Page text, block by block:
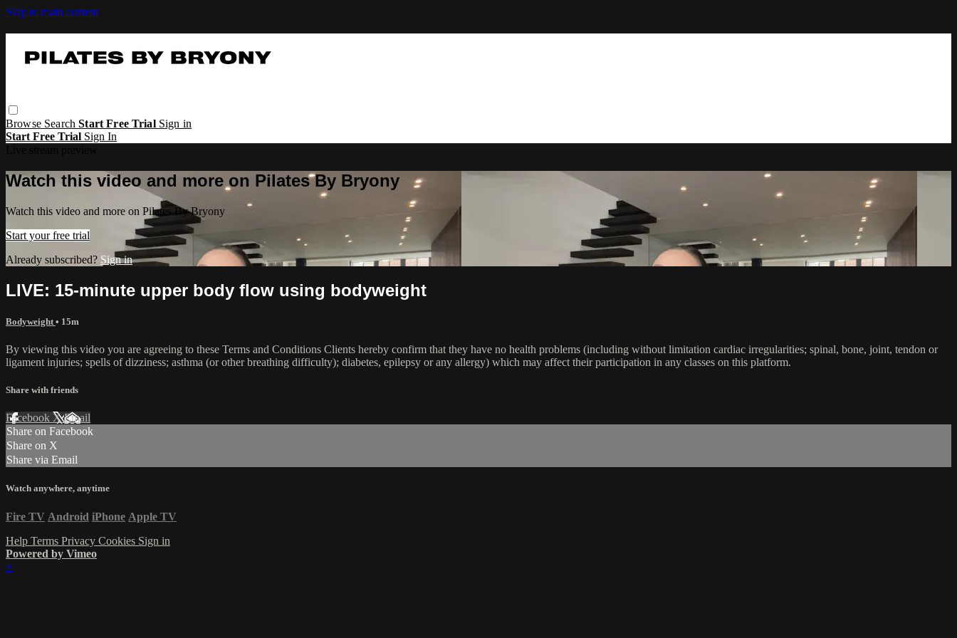
Skip to main content
Browse SearchStart Free Trial Sign in
Start Free Trial Sign In
Watch this video and more on Pilates By Bryony
Watch this video and more on Pilates By Bryony
Start your free trial
Already subscribed? Sign in
LIVE: 15-minute upper body flow using bodyweight
Bodyweight • 15m
By viewing this video you are agreeing to these Terms and Conditions Clients hereby confirm that they have no health problems (including without limitation cardiac irregularities; spinal, bone, joint, tendon or
ligament injuries; spells of dizziness; asthma (or other breathing difficulty); diabetes, epilepsy or any allergy) which may affect their participation in any classes on this platform.
Share with friends
Facebook XEmail
Share on Facebook
Share on X
Share via Email
Watch anywhere, anytime
Fire TV Android iPhone Apple TV
Help Terms Privacy Cookies Sign in
Powered by Vimeo
×